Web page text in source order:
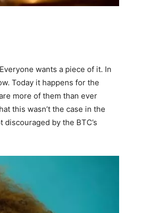
wants a piece of it. In
Today it happens for the
more of them than ever
this wasn’t the case in the
by the BTC’s